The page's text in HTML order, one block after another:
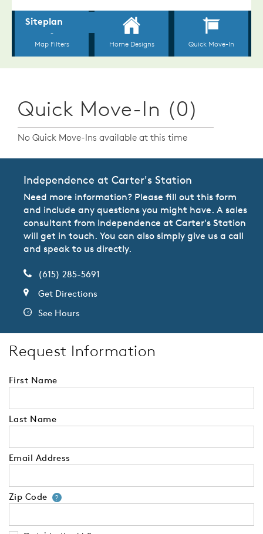
Quick Move-In (0)
No Quick Move-Ins available at this time
Independence at Carter's Station
Need more information? Please fill out this form
and include any questions you might have. A sales
consultant from Independence at Carter's Station
will get in touch. You can also simply give us a call
and speak to us directly.
(615) 285-5691
Get Directions
See Hours
Request Information
First Name
Last Name
Email Address
Zip Code ?Your zip code will tell us your